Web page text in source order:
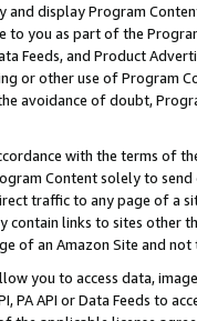
display Program
to you as part of the
Feeds, and Product
or other use of Program
avoidance of doubt,
with the terms of
Content solely to
traffic to any page of a
contain links to sites other
of an Amazon Site and not
you to access data,
PA API or Data Feeds to